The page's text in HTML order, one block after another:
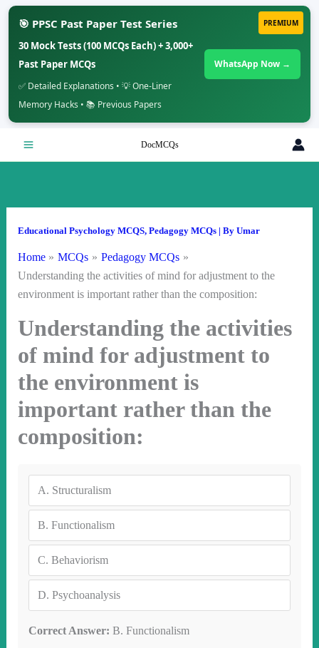
PREMIUM
🎯 PPSC Past Paper Test Series
30 Mock Tests (100 MCQs Each) + 3,000+
Past Paper MCQs
✅ Detailed Explanations • 💡 One-Liner
Memory Hacks • 📚 Previous Papers
WhatsApp Now →
DocMCQs
Educational Psychology MCQS, Pedagogy MCQs| By Umar
Home MCQs
Pedagogy MCQs
Understanding the activities of mind for adjustment to the
environment is important rather than the composition:
Understanding the activities
of mind for adjustment to
the environment is
important rather than the
composition:
A. Structuralism
B. Functionalism
C. Behaviorism
D. Psychoanalysis
Correct Answer: B. Functionalism